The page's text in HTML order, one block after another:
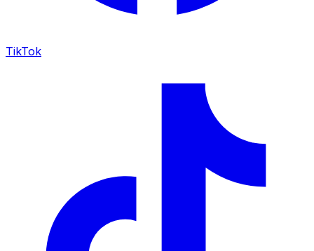
TikTok